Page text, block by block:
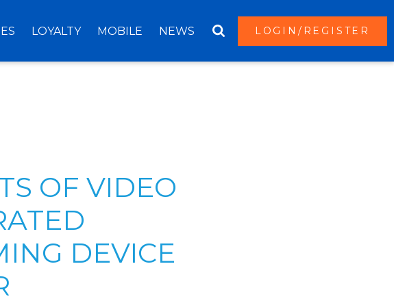
LOYALTY MOBILE NEWS LOGIN/REGISTER
OF VIDEO
DEVICE